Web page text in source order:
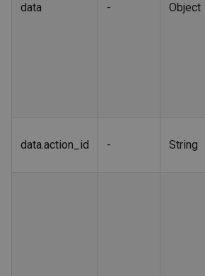
data - Object
data.action_id - String